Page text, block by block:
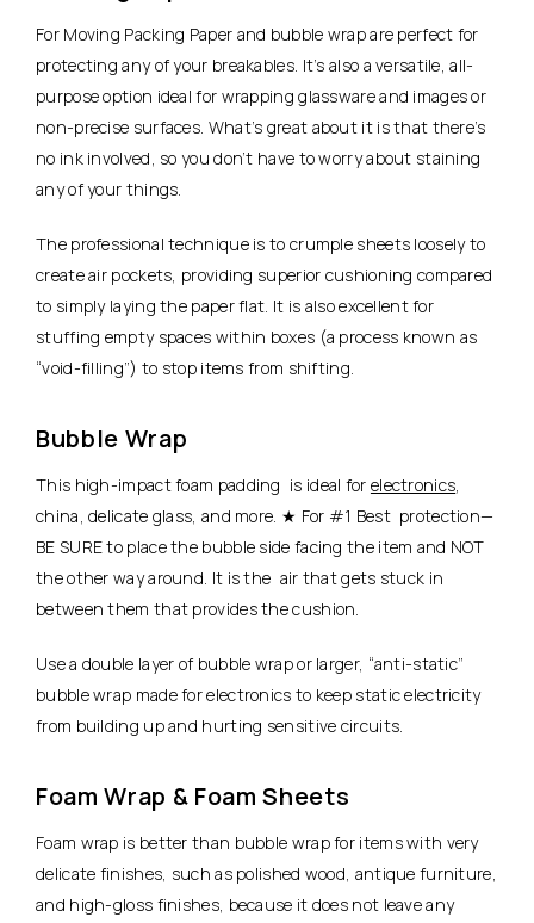
For Moving Packing Paper and bubble wrap are perfect for
protecting any of your breakables. It’s also a versatile, all-
purpose option ideal for wrapping glassware and images or
non-precise surfaces. What’s great about it is that there’s
no ink involved, so you don’t have to worry about staining
any of your things.
The professional technique is to crumple sheets loosely to
create air pockets, providing superior cushioning compared
to simply laying the paper flat. It is also excellent for
stuffing empty spaces within boxes (a process known as
“void-filling”) to stop items from shifting.
Bubble Wrap
This high-impact foam padding is ideal for electronics,
china, delicate glass, and more. ★ For #1 Best protection—
BE SURE to place the bubble side facing the item and NOT
the other way around. It is the air that gets stuck in
between them that provides the cushion.
Use a double layer of bubble wrap or larger, “anti-static”
bubble wrap made for electronics to keep static electricity
from building up and hurting sensitive circuits.
Foam Wrap & Foam Sheets
Foam wrap is better than bubble wrap for items with very
delicate finishes, such as polished wood, antique furniture,
and high-gloss finishes, because it does not leave any